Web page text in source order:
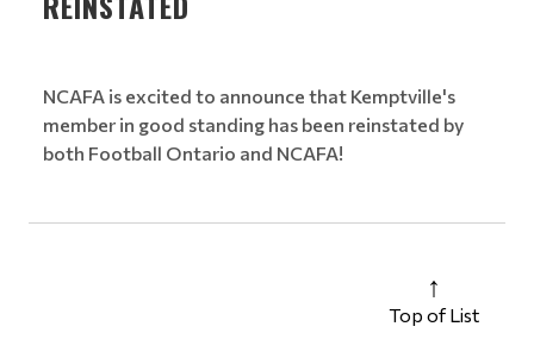
NCAFA is excited to announce that Kemptville's
member in good standing has been reinstated by
both Football Ontario and NCAFA!
Top of List